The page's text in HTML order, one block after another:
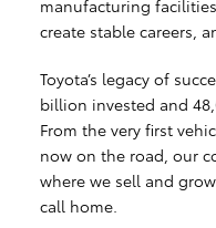
manufacturing
create stable careers,
Toyota’s legacy of
billion invested and
From the very first
now on the road, our
where we sell and
call home.